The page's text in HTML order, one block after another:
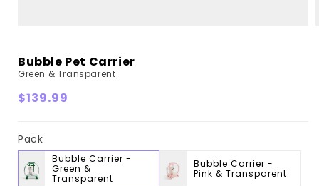
Bubble Pet Carrier
Green & Transparent
Regular
$139.99
Pack
Bubble Carrier -
Green &
Transparent
Bubble Carrier -
Pink & Transparent